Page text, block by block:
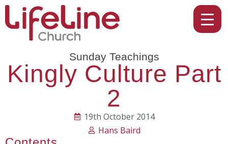
Sunday Teachings
Kingly Culture Part
2
19th October 2014
Hans Baird